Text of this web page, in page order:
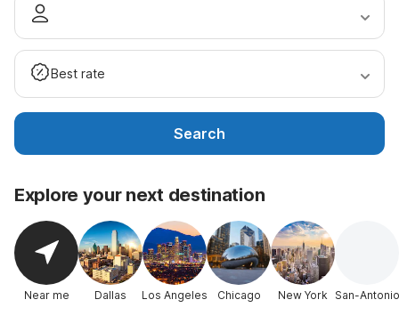
Best rate
Search
Explore your next destination
Near me Dallas Los Angeles Chicago New York San-Antonio